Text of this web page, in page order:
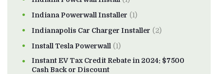
Indiana Powerwall Installer (1)
Indianapolis Car Charger Installer (2)
Install Tesla Powerwall (1)
Instant EV Tax Credit Rebate in 2024: $7500
Cash Back or Discount